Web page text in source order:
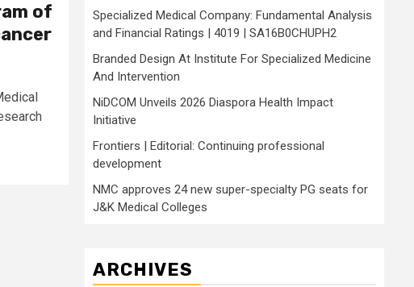
of
Specialized Medical Company: Fundamental Analysis
and Financial Ratings | 4019 | SA16B0CHUPH2
Branded Design At Institute For Specialized Medicine
And Intervention
NiDCOM Unveils 2026 Diaspora Health Impact
Initiative
Frontiers | Editorial: Continuing professional
development
NMC approves 24 new super-specialty PG seats for
J&K Medical Colleges
ARCHIVES